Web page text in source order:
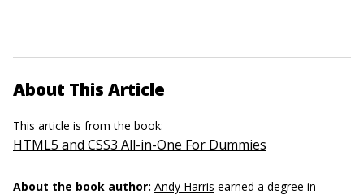
About This Article
This article is from the book:
HTML5 and CSS3 All-in-One For Dummies
About the book author: Andy Harris earned a degree in